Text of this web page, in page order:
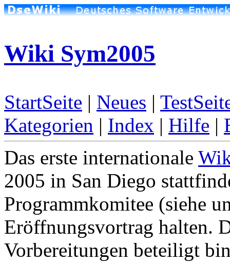
Wiki Sym2005
StartSeite | Neues |
Kategorien | Index | Hilfe |
Das erste internationale
2005 in San Diego
Programmkomitee (siehe
Eröffnungsvortrag halten.
Vorbereitungen beteiligt